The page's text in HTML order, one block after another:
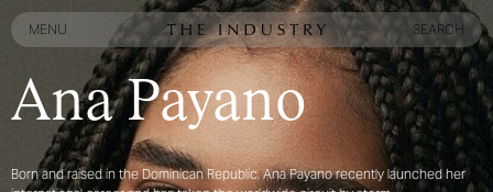
MENU
SEARCH
SEARCH
Ana Payano
Born and raised in the Dominican Republic, Ana Payano recently launched her